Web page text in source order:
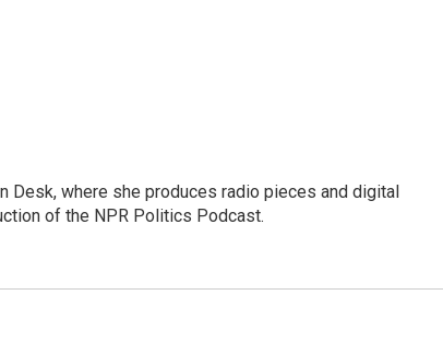
Desk, where she produces radio pieces and digital
of the NPR Politics Podcast.